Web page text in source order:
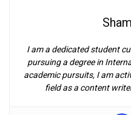
I am a dedicated student
pursuing a degree in
academic pursuits, I am
field as a content